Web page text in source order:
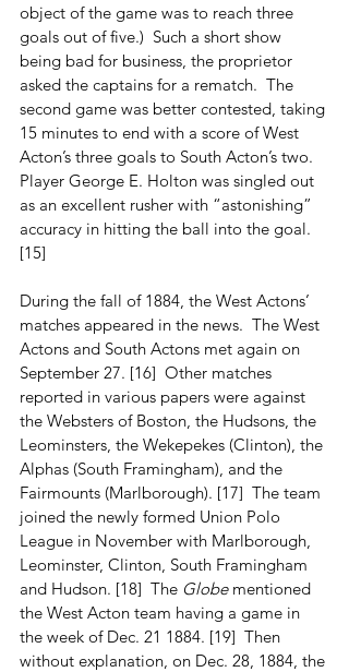
object of the game was to reach three
goals out of five.)  Such a short show
being bad for business, the proprietor
asked the captains for a rematch.  The
second game was better contested, taking
15 minutes to end with a score of West
Acton’s three goals to South Acton’s two.
Player George E. Holton was singled out
as an excellent rusher with “astonishing”
accuracy in hitting the ball into the goal.
[15]
During the fall of 1884, the West Actons’
matches appeared in the news.  The West
Actons and South Actons met again on
September 27. [16]  Other matches
reported in various papers were against
the Websters of Boston, the Hudsons, the
Leominsters, the Wekepekes (Clinton), the
Alphas (South Framingham), and the
Fairmounts (Marlborough). [17]  The team
joined the newly formed Union Polo
League in November with Marlborough,
Leominster, Clinton, South Framingham
and Hudson. [18]  The Globe mentioned
the West Acton team having a game in
the week of Dec. 21 1884. [19]  Then
without explanation, on Dec. 28, 1884, the